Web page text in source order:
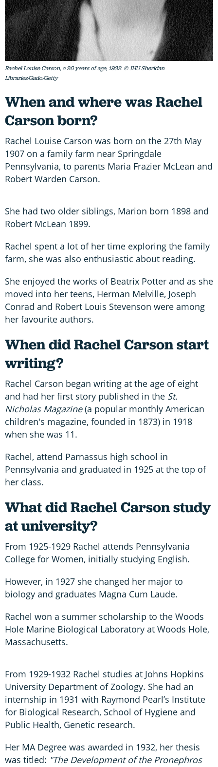
Rachel Louise Carson, c 26 years of age, 1932. © JHU Sheridan
Libraries/Gado/Getty
When and where was Rachel
Carson born?
Rachel Louise Carson was born on the 27th May
1907 on a family farm near Springdale
Pennsylvania, to parents Maria Frazier McLean and
Robert Warden Carson.
She had two older siblings, Marion born 1898 and
Robert McLean 1899.
Rachel spent a lot of her time exploring the family
farm, she was also enthusiastic about reading.
She enjoyed the works of Beatrix Potter and as she
moved into her teens, Herman Melville, Joseph
Conrad and Robert Louis Stevenson were among
her favourite authors.
When did Rachel Carson start
writing?
Rachel Carson began writing at the age of eight
and had her first story published in the St.
Nicholas Magazine(a popular monthly American
children's magazine, founded in 1873) in 1918
when she was 11.
Rachel, attend Parnassus high school in
Pennsylvania and graduated in 1925 at the top of
her class.
What did Rachel Carson study
at university?
From 1925-1929 Rachel attends Pennsylvania
College for Women, initially studying English.
However, in 1927 she changed her major to
biology and graduates Magna Cum Laude.
Rachel won a summer scholarship to the Woods
Hole Marine Biological Laboratory at Woods Hole,
Massachusetts.
From 1929-1932 Rachel studies at Johns Hopkins
University Department of Zoology. She had an
internship in 1931 with Raymond Pearl’s Institute
for Biological Research, School of Hygiene and
Public Health, Genetic research.
Her MA Degree was awarded in 1932, her thesis
was titled: "The Development of the Pronephros